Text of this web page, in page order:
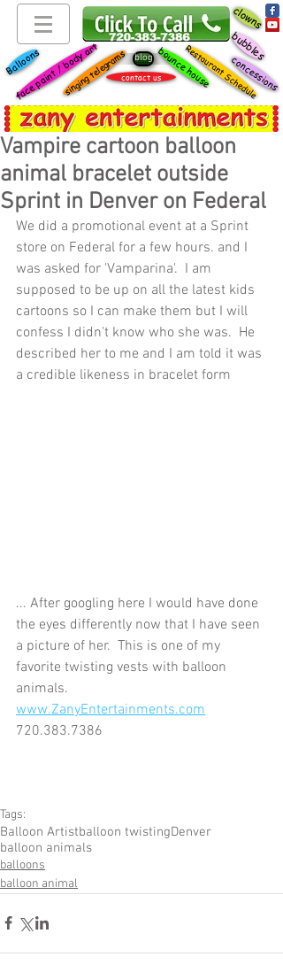
face paint / body art
Balloons contact us
singing telegrams
bubbles
concessions
bounce house
clowns
blog Restaurant Schedule
Vampire cartoon balloon
animal bracelet outside
Sprint in Denver on Federal
We did a promotional event at a Sprint
store on Federal for a few hours. and I
was asked for 'Vamparina'.  I am
supposed to be up on all the latest kids
cartoons so I can make them but I will
confess I didn't know who she was.  He
described her to me and I am told it was
a credible likeness in bracelet form
... After googling here I would have done
the eyes differently now that I have seen
a picture of her.  This is one of my
favorite twisting vests with balloon
animals.
www.ZanyEntertainments.com
720.383.7386
Tags:
Balloon Artistballoon twistingDenver
balloon animals
balloons
balloon animal